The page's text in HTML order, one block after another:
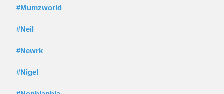
#Mumzworld
#Neil
#Newrk
#Nigel